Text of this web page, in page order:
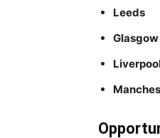
Leeds
Glasgow